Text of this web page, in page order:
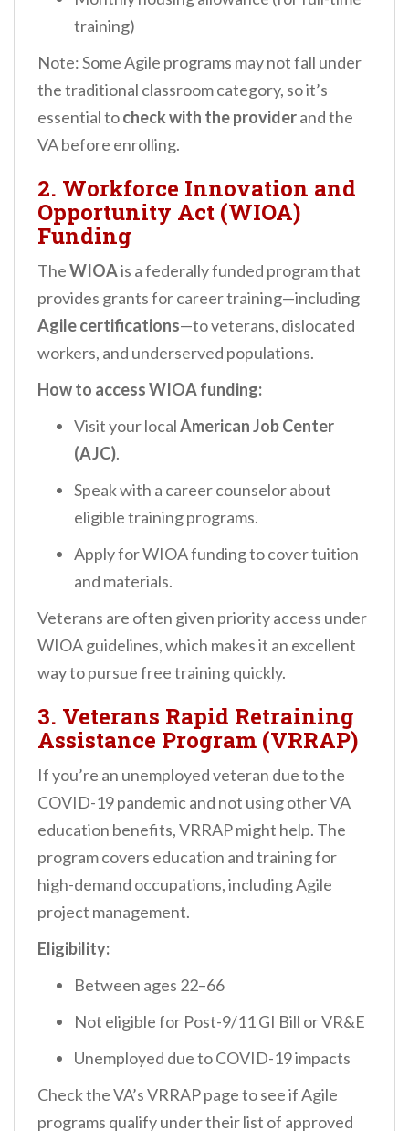
training)
Note: Some Agile programs may not fall under
the traditional classroom category, so it’s
essential tocheck with the providerand the
VA before enrolling.
2. Workforce Innovation and
Opportunity Act (WIOA)
Funding
TheWIOAis a federally funded program that
provides grants for career training—including
Agile certifications—to veterans, dislocated
workers, and underserved populations.
How to access WIOA funding:
Visit your localAmerican Job Center
(AJC).
Speak with a career counselor about
eligible training programs.
Apply for WIOA funding to cover tuition
and materials.
Veterans are often given priority access under
WIOA guidelines, which makes it an excellent
way to pursue free training quickly.
3. Veterans Rapid Retraining
Assistance Program (VRRAP)
If you’re an unemployed veteran due to the
COVID-19 pandemic and not using other VA
education benefits, VRRAP might help. The
program covers education and training for
high-demand occupations, including Agile
project management.
Eligibility:
Between ages 22–66
Not eligible for Post-9/11 GI Bill or VR&E
Unemployed due to COVID-19 impacts
Check the VA’s VRRAP page to see if Agile
programs qualify under their list of approved